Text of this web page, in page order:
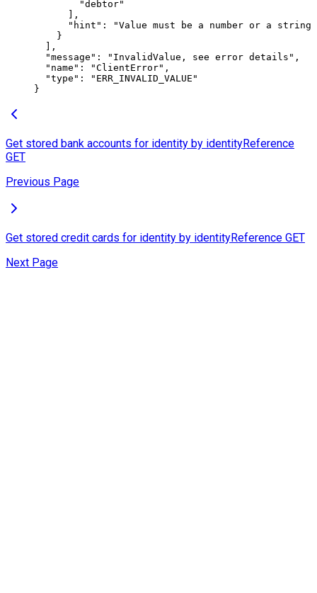
        "debtor"
      ],
      "hint"
:
"Value must be a number or a
    }
  ],
  "message"
: "InvalidValue, see error details" ,
  "name"
: "ClientError" ,
  "type"
:
"ERR_INVALID_VALUE"
}
Get stored bank accounts for identity by identityReference
GET
Previous Page
Get stored credit cards for identity by identityReference GET
Next Page